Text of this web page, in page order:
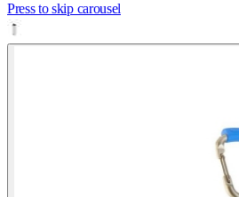
Press to skip carousel